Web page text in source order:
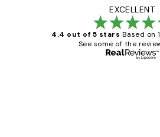
EXCELLENT
4.4 out of 5 stars Based on
See some of the